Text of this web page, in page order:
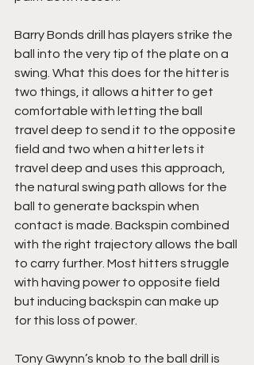
Barry Bonds drill has players strike the
ball into the very tip of the plate on a
swing. What this does for the hitter is
two things, it allows a hitter to get
comfortable with letting the ball
travel deep to send it to the opposite
field and two when a hitter lets it
travel deep and uses this approach,
the natural swing path allows for the
ball to generate backspin when
contact is made. Backspin combined
with the right trajectory allows the ball
to carry further. Most hitters struggle
with having power to opposite field
but inducing backspin can make up
for this loss of power.
Tony Gwynn’s knob to the ball drill is